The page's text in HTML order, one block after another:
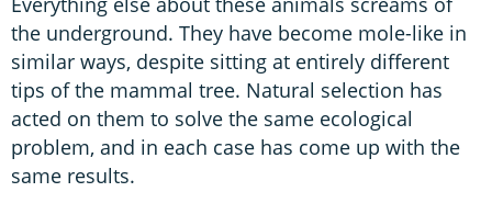
the underground. They have become mole-like in
similar ways, despite sitting at entirely different
tips of the mammal tree. Natural selection has
acted on them to solve the same ecological
problem, and in each case has come up with the
same results.